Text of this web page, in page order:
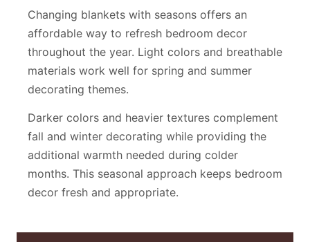
Changing blankets with seasons offers an
affordable way to refresh bedroom decor
throughout the year. Light colors and breathable
materials work well for spring and summer
decorating themes.
Darker colors and heavier textures complement
fall and winter decorating while providing the
additional warmth needed during colder
months. This seasonal approach keeps bedroom
decor fresh and appropriate.